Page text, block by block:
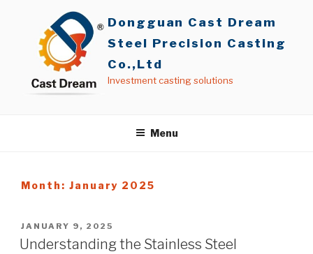
Dongguan Cast Dream
Steel Precision Casting
Co.,Ltd
Investment casting solutions
Menu
Month: January 2025
POSTED
ON
JANUARY 9, 2025
Understanding the Stainless Steel